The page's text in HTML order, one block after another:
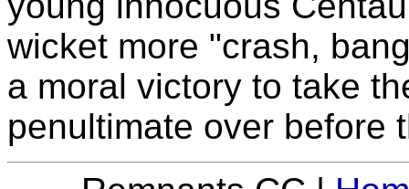
wicket more "crash,
a moral victory to take
penultimate over before